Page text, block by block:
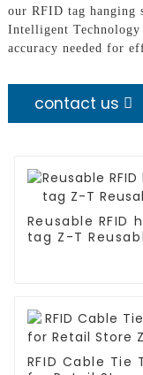
our RFID tag hanging
Intelligent
accuracy needed for
contact us
Reusable RFID
tag Z-T
RFID Cable Tie